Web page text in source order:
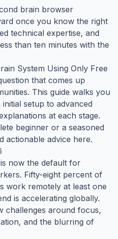
brain browser
once you know the right
technical expertise, and
than ten minutes with the
System Using Only Free
that comes up
This guide walks you
setup to advanced
at each stage.
beginner or a seasoned
actionable advice here.
now the default for
Fifty-eight percent of
work remotely at least one
is accelerating globally.
challenges around focus,
and the blurring of